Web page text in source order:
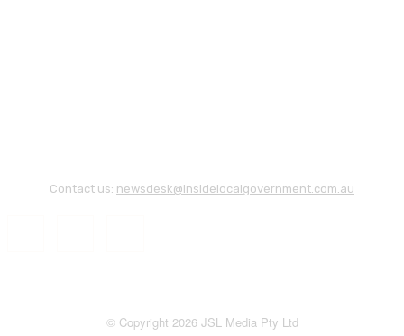
Contact us: newsdesk@insidelocalgovernment.com.au
© Copyright 2026 JSL Media Pty Ltd